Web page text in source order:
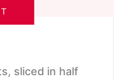
sliced in half